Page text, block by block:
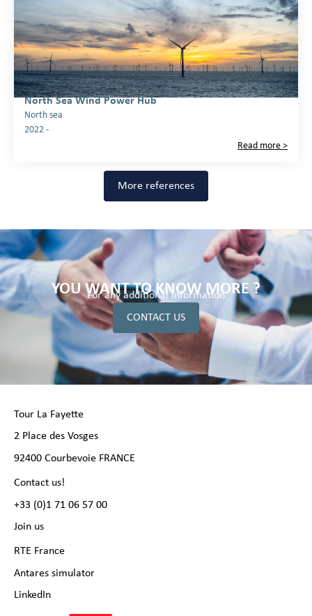
North Sea Wind Power Hub
North sea
2022 -
Read more >
More references
YOU WANT TO KNOW MORE ?
For any additional information
CONTACT US
Tour La Fayette
2 Place des Vosges
92400 Courbevoie FRANCE
Contact us!
+33 (0)1 71 06 57 00
Join us
RTE France
Antares simulator
LinkedIn